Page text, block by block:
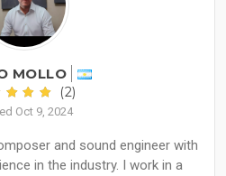
MOLLO
(2)
Oct 9, 2024
and sound engineer with
in the industry. I work in a